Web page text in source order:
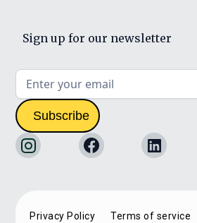
Sign up for our newsletter
Privacy Policy Terms of service